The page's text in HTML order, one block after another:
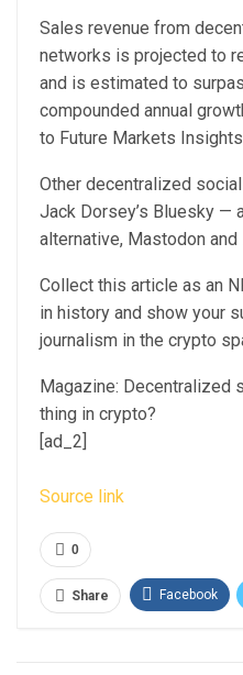
Sales revenue from
networks is projected to
and is estimated to
compounded annual
to Future Markets
Other decentralized
Jack Dorsey’s Bluesky —
alternative, Mastodon
Collect this article as an
in history and show your
journalism in the crypto
Magazine: Decentralized
thing in crypto?
[ad_2]
Source link
0
Share Facebook